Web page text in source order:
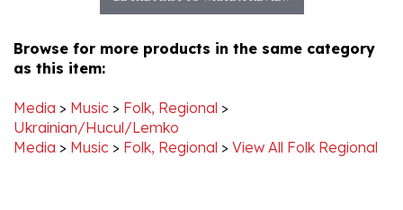
as this item:
Ukrainian/Hucul/Lemko
Media>Music> Folk, Regional